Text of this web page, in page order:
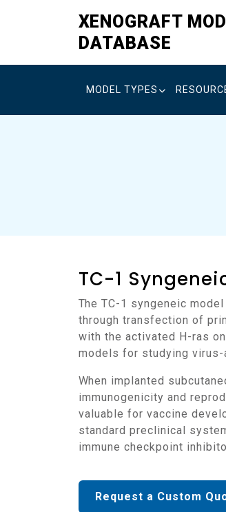
XENOGRAFT MODEL
DATABASE
MODEL TYPES
TC-1
The TC-1 syngeneic model is a widely used murine model of epithelial carcinoma developed on the C57BL/6 background. It was established
through transfection of
with the activated H-ras
models for studying virus-
When implanted subcutaneously or orthotopically into C57BL/6 mice, TC-1 cells form rapidly growing, vascularized tumors that retain strong
immunogenicity and
valuable for vaccine
standard preclinical
immune checkpoint
Request a Custom